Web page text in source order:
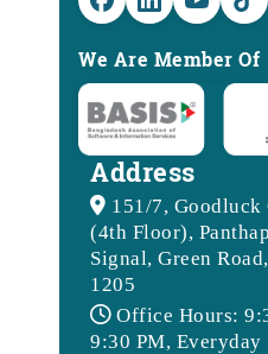
We Are Member Of
Address
151/7, Goodluck
(4th Floor),
Signal, Green
1205
Office Hours:
9:30 PM, Everyday